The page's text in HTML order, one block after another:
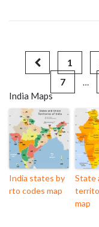
1
7
…
India Maps
India states by
rto codes map
State
map